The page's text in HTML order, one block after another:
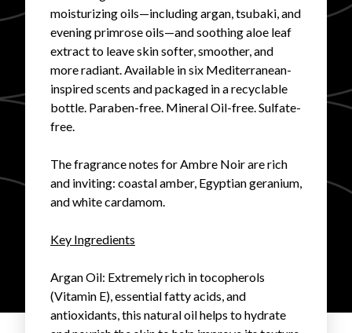
FAVORITES
FAQs
moisturizing oils—including argan, tsubaki, and
evening primrose oils—and soothing aloe leaf
extract to leave skin softer, smoother, and
more radiant. Available in six Mediterranean-
inspired scents and packaged in a recyclable
bottle. Paraben-free. Mineral Oil-free. Sulfate-
free.
The fragrance notes for Ambre Noir are rich
and inviting: coastal amber, Egyptian geranium,
and white cardamom.
Key Ingredients
Argan Oil: Extremely rich in tocopherols
(Vitamin E), essential fatty acids, and
antioxidants, this natural oil helps to hydrate